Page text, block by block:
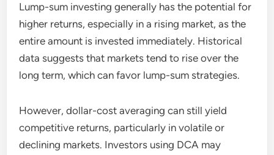
Lump-sum investing generally has the potential for
higher returns, especially in a rising market, as the
entire amount is invested immediately. Historical
data suggests that markets tend to rise over the
long term, which can favor lump-sum strategies.
However, dollar-cost averaging can still yield
competitive returns, particularly in volatile or
declining markets. Investors using DCA may